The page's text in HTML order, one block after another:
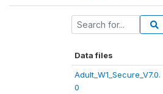
Data files
Adult_W1_Secure_V7.0.
0